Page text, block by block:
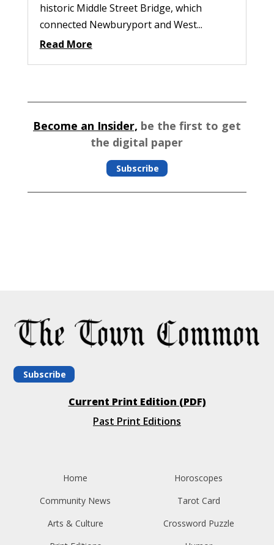
historic Middle Street Bridge, which
connected Newburyport and West...
Read More
Become an Insider, be the first to get
the digital paper
Subscribe
Subscribe
Current Print Edition (PDF)
Past Print Editions
Home
Community News
Arts & Culture
Horoscopes
Tarot Card
Crossword Puzzle